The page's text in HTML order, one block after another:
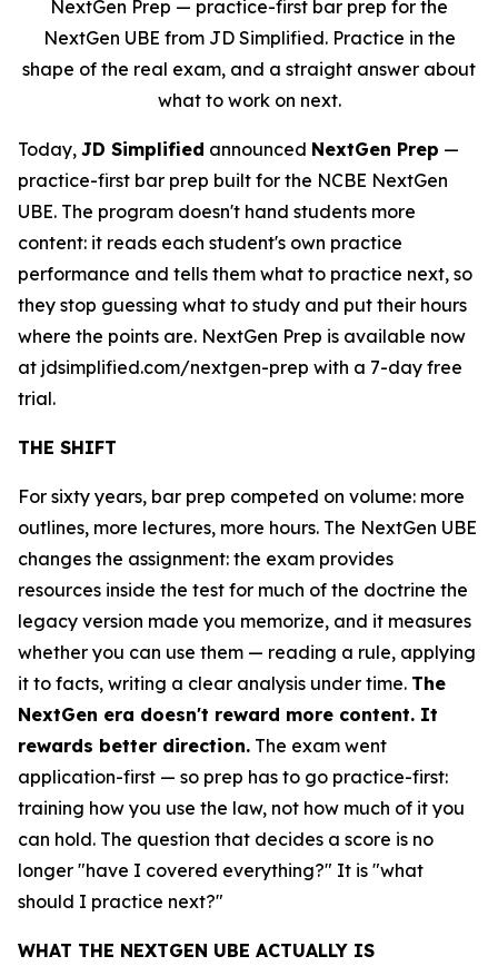
NextGen Prep — practice-first bar prep for the
NextGen UBE from JD Simplified. Practice in the
shape of the real exam, and a straight answer about
what to work on next.
Today, JD Simplified announced NextGen Prep —
practice-first bar prep built for the NCBE NextGen
UBE. The program doesn't hand students more
content: it reads each student's own practice
performance and tells them what to practice next, so
they stop guessing what to study and put their hours
where the points are. NextGen Prep is available now
at jdsimplified.com/nextgen-prep with a 7-day free
trial.
THE SHIFT
For sixty years, bar prep competed on volume: more
outlines, more lectures, more hours. The NextGen UBE
changes the assignment: the exam provides
resources inside the test for much of the doctrine the
legacy version made you memorize, and it measures
whether you can use them — reading a rule, applying
it to facts, writing a clear analysis under time. The
NextGen era doesn't reward more content. It
rewards better direction. The exam went
application-first — so prep has to go practice-first:
training how you use the law, not how much of it you
can hold. The question that decides a score is no
longer "have I covered everything?" It is "what
should I practice next?"
WHAT THE NEXTGEN UBE ACTUALLY IS